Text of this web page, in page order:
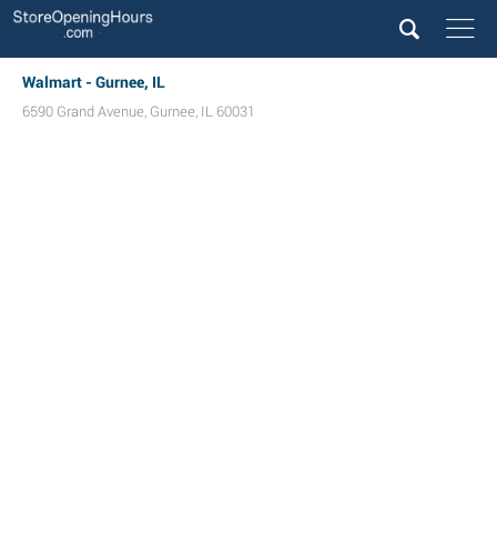
Walmart - Gurnee, IL
6590 Grand Avenue, Gurnee, IL 60031